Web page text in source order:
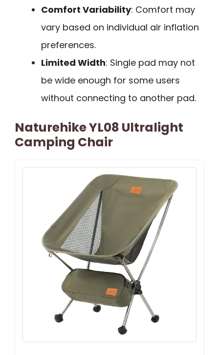
Comfort Variability: Comfort may
vary based on individual air inflation
preferences.
Limited Width: Single pad may not
be wide enough for some users
without connecting to another pad.
Naturehike YL08 Ultralight
Camping Chair